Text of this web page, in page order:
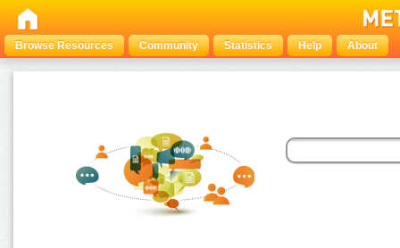
Browse Resources Community Statistics Help About